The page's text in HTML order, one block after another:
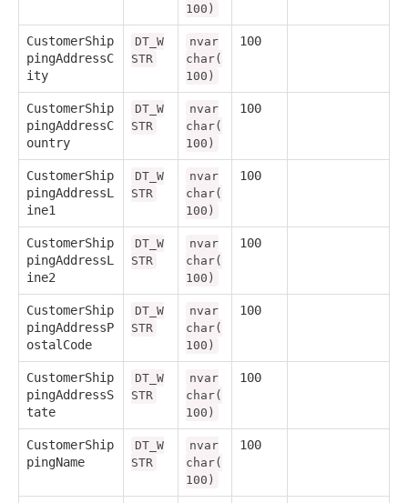
100)
CustomerShip
pingAddressC
ity
DT_W
STR
nvar
char(
100)
100
CustomerShip
pingAddressC
ountry
DT_W
STR
nvar
char(
100)
100
CustomerShip
pingAddressL
ine1
DT_W
STR
nvar
char(
100)
100
CustomerShip
pingAddressL
ine2
DT_W
STR
nvar
char(
100)
100
CustomerShip
pingAddressP
ostalCode
DT_W
STR
nvar
char(
100)
100
CustomerShip
pingAddressS
tate
DT_W
STR
nvar
char(
100)
100
CustomerShip
pingName
DT_W
STR
nvar
char(
100)
100